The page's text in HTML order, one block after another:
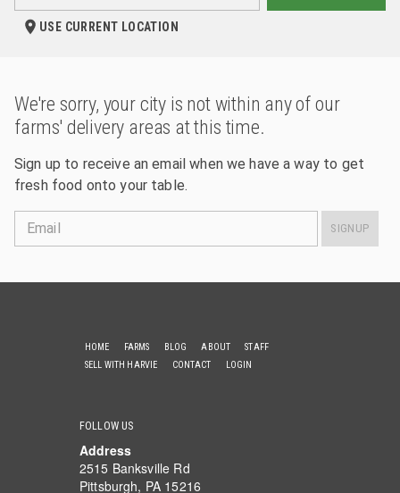
USE CURRENT LOCATION
We're sorry, your city is not within any of our
farms' delivery areas at this time.
Sign up to receive an email when we have a way to get
fresh food onto your table.
Email SIGNUP
HOME FARMS BLOG ABOUT
STAFF
SELL WITH HARVIE
CONTACT LOGIN
FOLLOW US
Address
2515 Banksville Rd
Pittsburgh, PA 15216